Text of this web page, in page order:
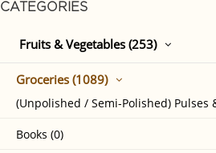
CATEGORIES
Fruits & Vegetables (253)
Groceries (1089)
(Unpolished / Semi-Polished) Pulses
Books (0)